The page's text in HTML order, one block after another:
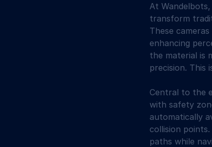
At
transform
These
enhancing
the material is
precision. This
Central to the
with safety
automatically
collision
paths while